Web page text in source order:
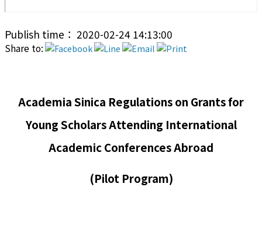
Publish time： 2020-02-24 14:13:00
Share to:
Academia Sinica Regulations on Grants for
Young Scholars Attending International
Academic Conferences Abroad
(Pilot Program)